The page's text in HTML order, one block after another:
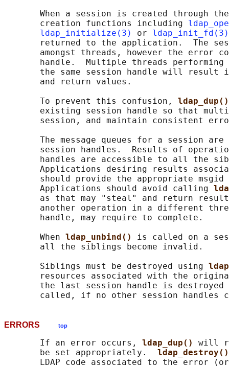
When a session is created through
       creation functions including
ldap_initialize(3)
or ldap_init_fd(3)
returned to the application.  The
amongst threads, however the error
handle.  Multiple threads performing
the same session handle will result
       and return values.
       To prevent this confusion,
existing session handle so that
session, and maintain consistent
The message queues for a session are
session handles.  Results of
handles are accessible to all the
Applications desiring results
should provide the appropriate
       Applications should avoid calling
as that may "steal" and return
another operation in a different
       handle, may require to complete.
       When
ldap_unbind() is called on a
       all the siblings become invalid.
       Siblings must be destroyed using
resources associated with the
the last session handle is
ERRORS top
       If an error occurs,
ldap_dup() will
       be set appropriately.
LDAP code associated to the error